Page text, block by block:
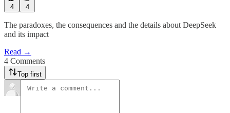
4 4
The paradoxes, the consequences and the details about DeepSeek
and its impact
Read →
4 Comments
Top first